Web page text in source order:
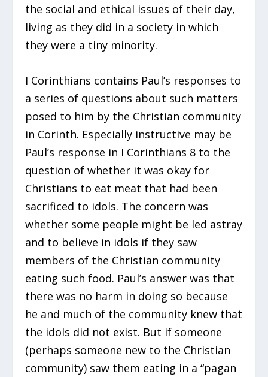
the social and ethical issues of their day,
living as they did in a society in which
they were a tiny minority.
I Corinthians contains Paul’s responses to
a series of questions about such matters
posed to him by the Christian community
in Corinth. Especially instructive may be
Paul’s response in I Corinthians 8 to the
question of whether it was okay for
Christians to eat meat that had been
sacrificed to idols. The concern was
whether some people might be led astray
and to believe in idols if they saw
members of the Christian community
eating such food. Paul’s answer was that
there was no harm in doing so because
he and much of the community knew that
the idols did not exist. But if someone
(perhaps someone new to the Christian
community) saw them eating in a “pagan